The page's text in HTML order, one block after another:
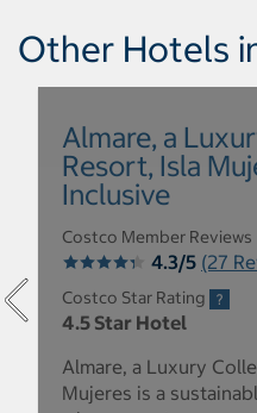
Other Hotels
Almare, a
Resort, Isla
Inclusive
Costco Member Reviews
4.3/5 (27
Costco Star Rating
4.5 Star Hotel
Almare, a Luxury
Mujeres is a